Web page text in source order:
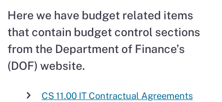
Here we have budget related items
that contain budget control sections
from the Department of Finance’s
(DOF) website.
CS 11.00 IT Contractual Agreements